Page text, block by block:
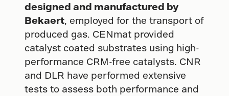
designed and manufactured by
Bekaert , employed for the transport of
produced gas. CENmat provided
catalyst coated substrates using high-
performance CRM-free catalysts. CNR
and DLR have performed extensive
tests to assess both performance and